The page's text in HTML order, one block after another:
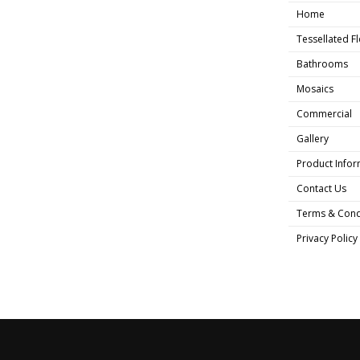
Home
Tessellated
Bathrooms
Mosaics
Commercial
Gallery
Product
Contact Us
Terms &
Privacy Policy